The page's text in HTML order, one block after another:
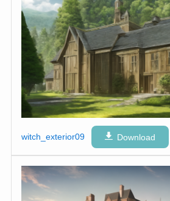
witch_exterior09 Download